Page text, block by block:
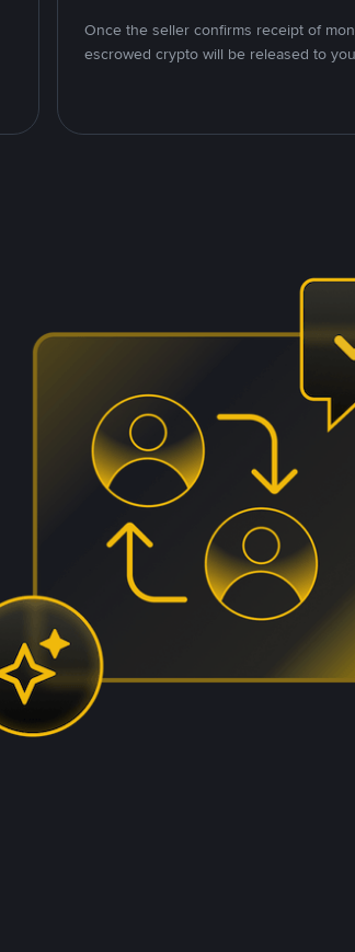
Once the seller confirms receipt of
escrowed crypto will be released to